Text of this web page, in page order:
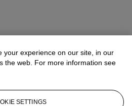
your experience on our site, in our
the web. For more information see
SETTINGS